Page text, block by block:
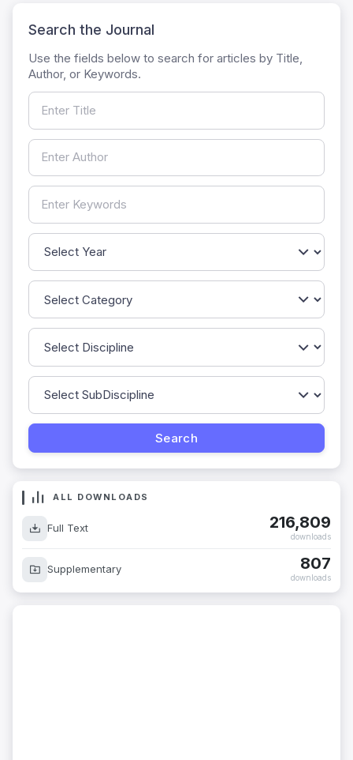
Search the Journal
Use the fields below to search for articles by Title,
Author, or Keywords.
ALL DOWNLOADS
Full Text 216,809
downloads
Supplementary 807
downloads